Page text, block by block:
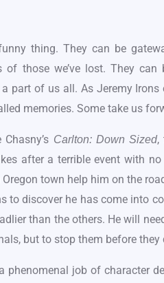
thing. They can be
of those we’ve lost. They
part of us all. As Jeremy
memories. Some take us
Carlton: Down Sized,
after a terrible event with
town help him on the
to discover he has come into
than the others. He will
but to stop them before they
phenomenal job of character